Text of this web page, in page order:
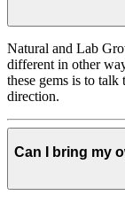
Natural and Lab
different in other
these gems is to
direction.
Can I bring my